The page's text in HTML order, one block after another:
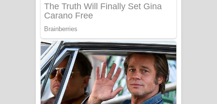
Benthara Palame Song Lyrics -
බෙන්තර පාලමේ ගීතයේ පද පෙළ
Sanda Babalena Song Lyrics - සඳ
බැබලෙන ගීතයේ පද පෙළ
Adare Wadi Nisa Song Lyrics - ආදරේ